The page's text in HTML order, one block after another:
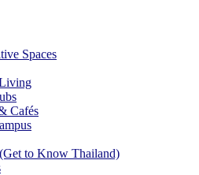
Spaces
Cafés
to Know Thailand)